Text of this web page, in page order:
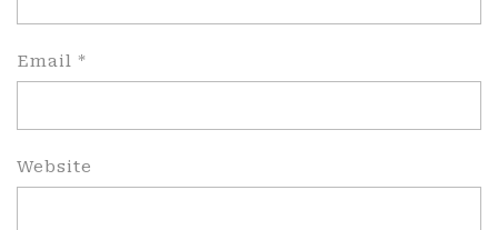
Email *
Website